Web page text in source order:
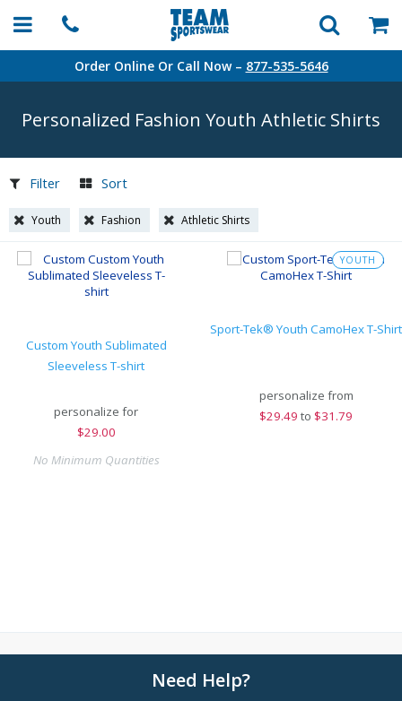
Order Online Or Call Now – 877-535-5646
Personalized Fashion Youth Athletic Shirts
Filter Sort
Youth Fashion Athletic Shirts
Custom Youth Sublimated
Sleeveless T-shirt
personalize for
$29.00
No Minimum Quantities
YOUTH
Sport-Tek® Youth CamoHex T-Shirt
personalize from
$29.49 to $31.79
Need Help?